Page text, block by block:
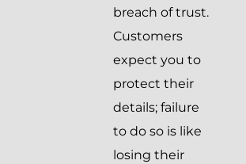
breach of trust.
Customers
expect you to
protect their
details; failure
to do so is like
losing their